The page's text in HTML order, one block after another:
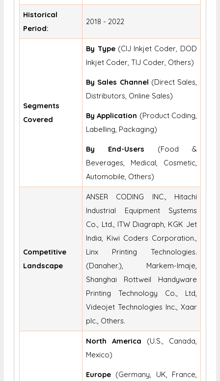
Historical
Period:
2018 - 2022
Segments
Covered
By Type (CIJ Inkjet Coder, DOD
Inkjet Coder, TIJ Coder, Others)
By Sales Channel (Direct Sales,
Distributors, Online Sales)
By Application (Product Coding,
Labelling, Packaging)
By End-Users (Food &
Beverages, Medical, Cosmetic,
Automobile, Others)
Competitive
Landscape
ANSER CODING INC., Hitachi
Industrial Equipment Systems
Co., Ltd., ITW Diagraph, KGK Jet
India, Kiwi Coders Corporation.,
Linx Printing Technologies.
(Danaher.), Markem-Imaje,
Shanghai Rottweil Handyware
Printing Technology Co., Ltd,
Videojet Technologies Inc., Xaar
plc., Others.
North America (U.S., Canada,
Mexico)
Europe (Germany, UK, France,